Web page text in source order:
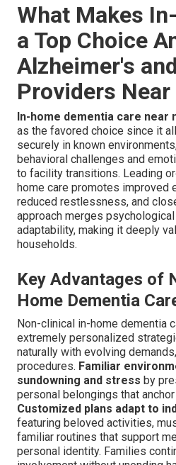
What Makes
a Top Choice
Alzheimer's
Providers Near
In-home dementia care near
as the favored choice since it
securely in known
behavioral challenges and
to facility transitions. Leading
home care promotes improved
reduced restlessness, and
approach merges
adaptability, making it deeply
households.
Key Advantages of
Home Dementia
Non-clinical in-home dementia
extremely personalized
naturally with evolving
procedures. Familiar
sundowning and stress by
personal belongings that
Customized plans adapt to
featuring beloved activities,
familiar routines that support
personal identity. Families